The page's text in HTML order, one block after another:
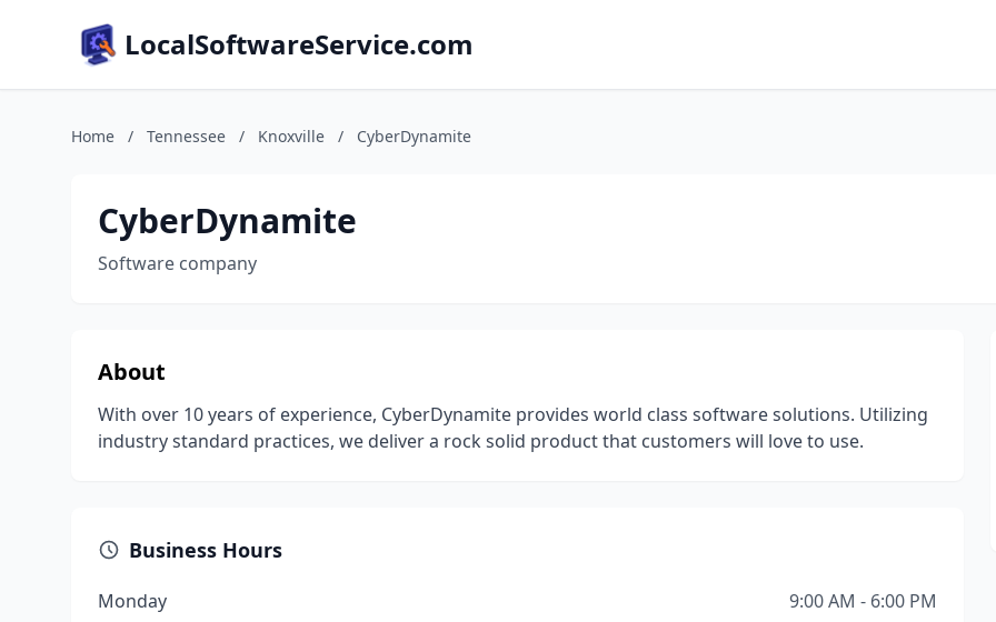
LocalSoftwareService.com
Home / Tennessee / Knoxville / CyberDynamite
CyberDynamite
Software company
About
With over 10 years of experience, CyberDynamite provides world class software solutions. Utilizing
industry standard practices, we deliver a rock solid product that customers will love to use.
Business Hours
Monday
9:00 AM - 6:00 PM